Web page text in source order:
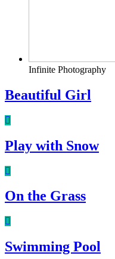
Infinite Photography
Beautiful Girl
Play with Snow
On the Grass
Swimming Pool